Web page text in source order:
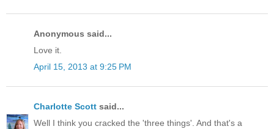
Anonymous said...
Love it.
April 15, 2013 at 9:25 PM
Charlotte Scott said...
Well I think you cracked the 'three things'. And that's a